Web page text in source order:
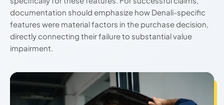
documentation should emphasize how Denali-specific
features were material factors in the purchase decision,
directly connecting their failure to substantial value
impairment.